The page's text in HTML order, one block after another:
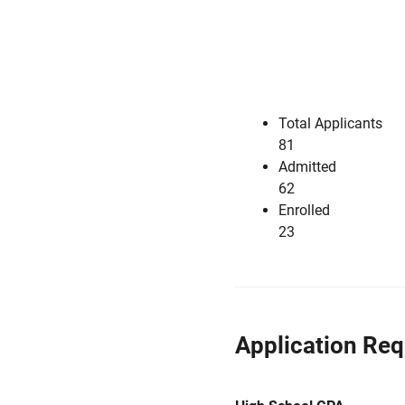
Total Applicants
81
Admitted
62
Enrolled
23
Application